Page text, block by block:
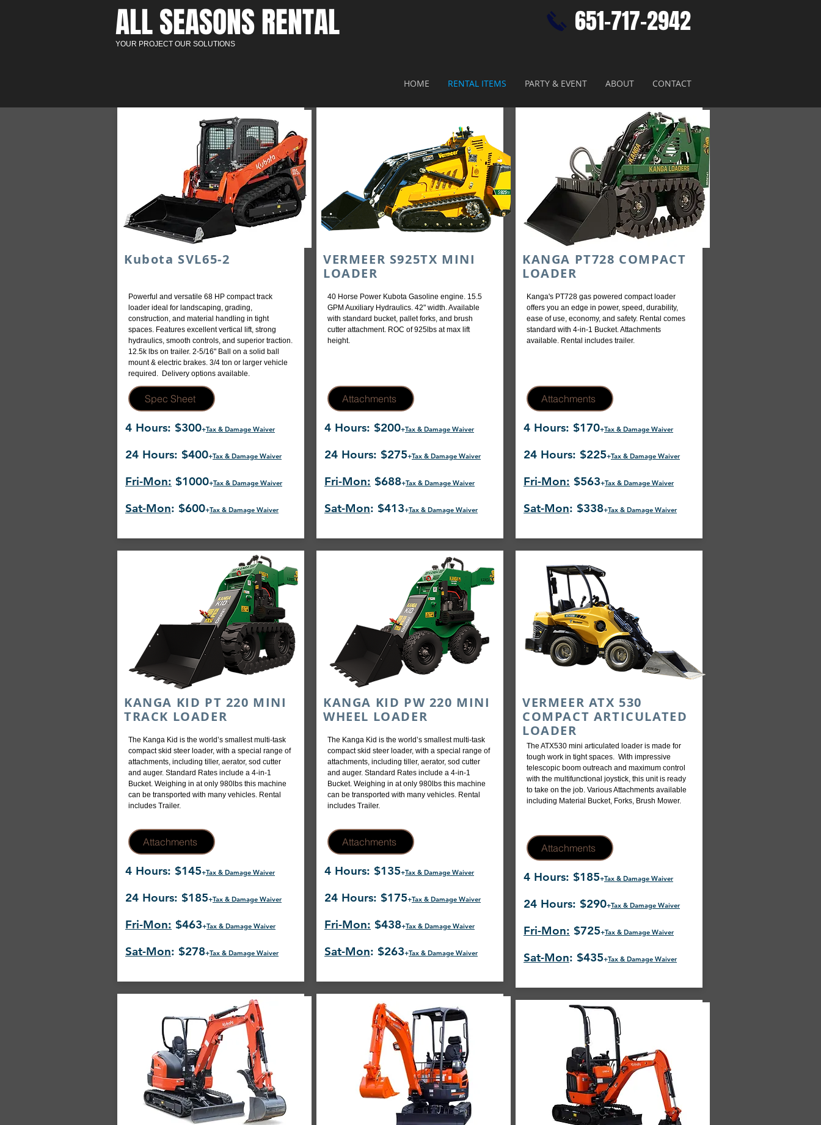
ALL SEASONS RENTAL​
YOUR PROJECT OUR SOLUTIONS
651-717-2942​
HOME RENTAL ITEMS PARTY & EVENT ABOUT CONTACT
Kubota SVL65-2
Powerful and versatile 68 HP compact track
loader ideal for landscaping, grading,
construction, and material handling in tight
spaces. Features excellent vertical lift, strong
hydraulics, smooth controls, and superior traction.
12.5k lbs on trailer. 2-5/16" Ball on a solid ball
mount & electric brakes. 3/4 ton or larger vehicle
required. Delivery options available.
Spec Sheet
4 Hours: $300+Tax & Damage Waiver
24 Hours: $400+Tax & Damage Waiver
Fri-Mon: $1000+Tax & Damage Waiver
Sat-Mon: $600+Tax & Damage Waiver
KANGA KID PT 220 MINI
TRACK LOADER
The Kanga Kid is the world’s smallest multi-task
compact skid steer loader, with a special range of
attachments, including tiller, aerator, sod cutter
and auger. Standard Rates include a 4-in-1
Bucket. Weighing in at only 980lbs this machine
can be transported with many vehicles. Rental
includes Trailer.
Attachments
4 Hours: $145+Tax & Damage Waiver
24 Hours: $185+Tax & Damage Waiver
Fri-Mon: $463+Tax & Damage Waiver
Sat-Mon: $278+Tax & Damage Waiver
VERMEER S925TX MINI
LOADER
40 Horse Power Kubota Gasoline engine. 15.5
GPM Auxiliary Hydraulics. 42" width. Available
with standard bucket, pallet forks, and brush
cutter attachment. ROC of 925lbs at max lift
height.
Attachments
4 Hours: $200+Tax & Damage Waiver
24 Hours: $275+Tax & Damage Waiver
Fri-Mon: $688+Tax & Damage Waiver
Sat-Mon: $413+Tax & Damage Waiver
KANGA KID PW 220 MINI
WHEEL LOADER
The Kanga Kid is the world’s smallest multi-task
compact skid steer loader, with a special range of
attachments, including tiller, aerator, sod cutter
and auger. Standard Rates include a 4-in-1
Bucket. Weighing in at only 980lbs this machine
can be transported with many vehicles. Rental
includes Trailer.
Attachments
4 Hours: $135+Tax & Damage Waiver
24 Hours: $175+Tax & Damage Waiver
Fri-Mon: $438+Tax & Damage Waiver
Sat-Mon: $263+Tax & Damage Waiver
KANGA PT728 COMPACT
LOADER
Kanga's PT728 gas powered compact loader
offers you an edge in power, speed, durability,
ease of use, economy, and safety. Rental comes
standard with 4-in-1 Bucket. Attachments
available. Rental includes trailer.
Attachments
4 Hours: $170+Tax & Damage Waiver
24 Hours: $225+Tax & Damage Waiver
Fri-Mon: $563+Tax & Damage Waiver
Sat-Mon: $338+Tax & Damage Waiver
VERMEER ATX 530
COMPACT ARTICULATED
LOADER
The ATX530 mini articulated loader is made for
tough work in tight spaces. With impressive
telescopic boom outreach and maximum control
with the multifunctional joystick, this unit is ready
to take on the job. Various Attachments available
including Material Bucket, Forks, Brush Mower.
Attachments
4 Hours: $185+Tax & Damage Waiver
24 Hours: $290+Tax & Damage Waiver
Fri-Mon: $725+Tax & Damage Waiver
Sat-Mon: $435+Tax & Damage Waiver